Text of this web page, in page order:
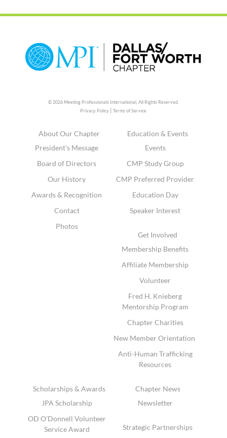
© 2026 Meeting Professionals International,All Rights Reserved.
Privacy Policy |Terms of Service
About Our Chapter
President's Message
Board of Directors
Our History
Awards & Recognition
Contact
Photos
Education & Events
Events
CMP Study Group
CMP Preferred Provider
Education Day
Speaker Interest
Get Involved
Membership Benefits
Affiliate Membership
Volunteer
Fred H. Knieberg
Mentorship Program
Chapter Charities
New Member Orientation
Anti-Human Trafficking
Resources
Scholarships & Awards
JPA Scholarship
OD O'Donnell Volunteer
Service Award
Chapter News
Newsletter
Strategic Partnerships